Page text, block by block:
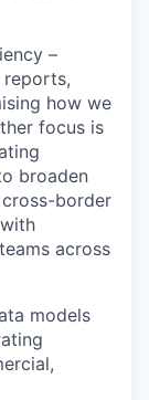
–
how we
focus is
broaden
border
across
models